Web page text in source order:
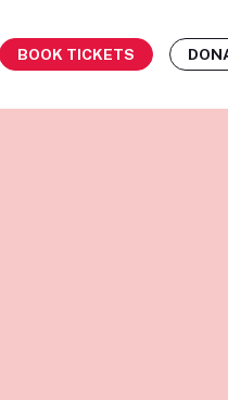
BOOK TICKETS